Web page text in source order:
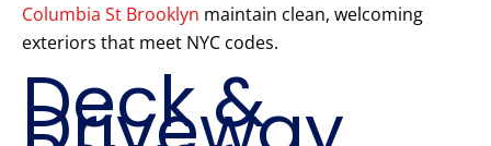
Columbia St Brooklyn maintain clean, welcoming
exteriors that meet NYC codes.
Deck &